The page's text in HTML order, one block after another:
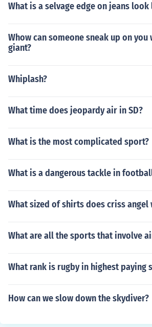
What is a selvage edge on jeans look
Whow can someone sneak up on you
giant?
Whiplash?
What time does jeopardy air in SD?
What is the most complicated sport?
What is a dangerous tackle in
What sized of shirts does criss angel
What are all the sports that involve
What rank is rugby in highest paying
How can we slow down the skydiver?